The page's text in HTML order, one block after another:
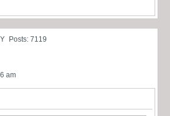
Posts: 7119
am